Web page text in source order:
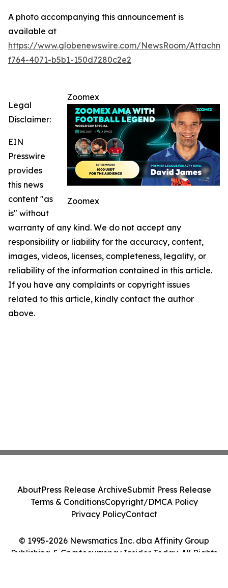
A photo accompanying this announcement is
available at
https://www.globenewswire.com/NewsRoom/
f764-4071-b5b1-150d7280c2e2
Zoomex
Zoomex
Legal
Disclaimer:
EIN
Presswire
provides
this news
content "as
is" without
warranty of any kind. We do not accept any
responsibility or liability for the accuracy, content,
images, videos, licenses, completeness, legality, or
reliability of the information contained in this article.
If you have any complaints or copyright issues
related to this article, kindly contact the author
above.
© 1995-2026 Newsmatics Inc. dba Affinity Group
Publishing & Cryptocurrency Insider Today. All Rights
AboutPress Release ArchiveSubmit Press Release
Terms & ConditionsCopyright/DMCA Policy
Privacy PolicyContact